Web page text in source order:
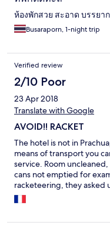
ห้องพักสวย สะอาด บรรย
Busaraporn, 1-night trip
Verified review
2/10 Poor
23 Apr 2018
Translate with Google
AVOID!! RACKET
The hotel is not in
means of transport you
service. Room
cans not emptied for
racketeering, they asked
forcing the taxi tuk tuk
site. We had to pay if we